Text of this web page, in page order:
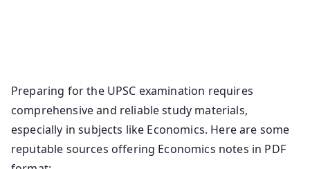
Preparing for the UPSC examination requires
comprehensive and reliable study materials,
especially in subjects like Economics. Here are some
reputable sources offering Economics notes in PDF